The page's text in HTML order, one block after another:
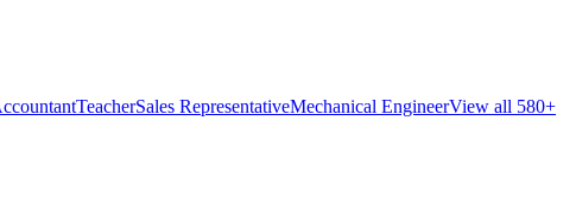
TeacherSales RepresentativeMechanical EngineerView all 580+